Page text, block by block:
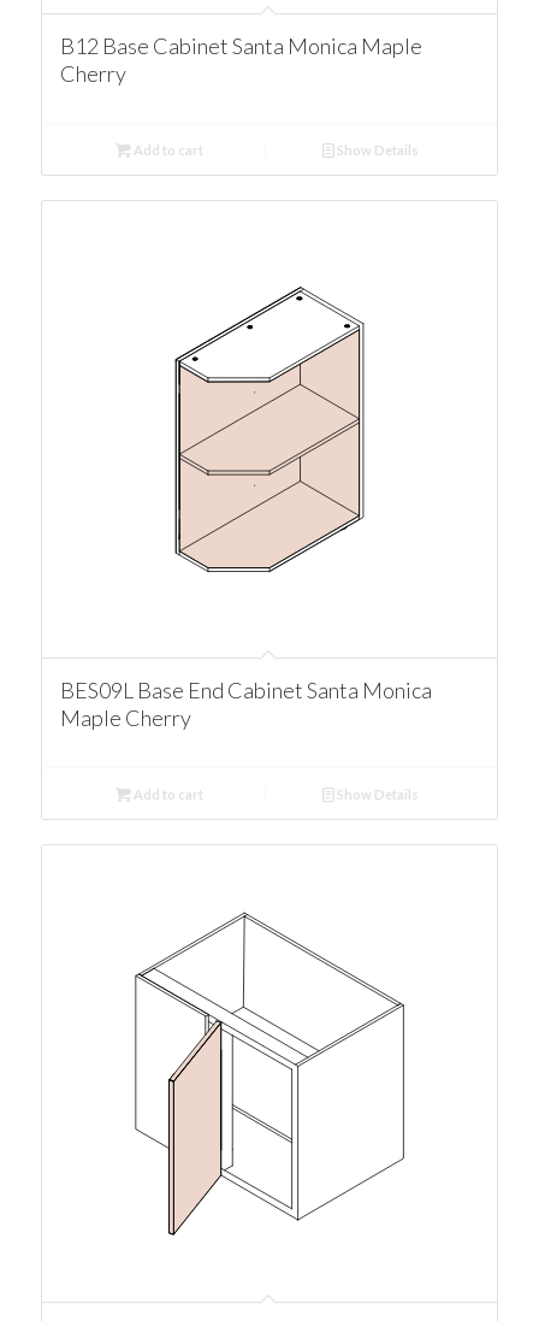
B12 Base Cabinet Santa Monica Maple
Cherry
Add to cart Show Details
BES09L Base End Cabinet Santa Monica
Maple Cherry
Add to cart Show Details